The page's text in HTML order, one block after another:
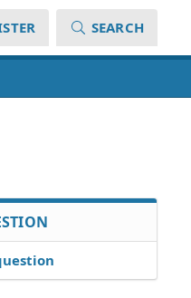
SEARCH